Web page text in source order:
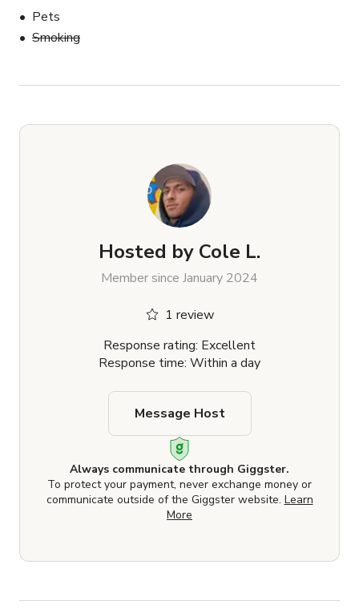
Pets
Smoking
Hosted by Cole L.
Member since January 2024
1 review
Response rating: Excellent
Response time: Within a day
Always communicate through Giggster.
To protect your payment, never exchange money or
communicate outside of the Giggster website. Learn
More
Message Host